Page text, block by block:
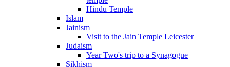
Hindu Temple
Islam
Jainism
Visit to the Jain Temple Leicester
Judaism
Year Two's trip to a Synagogue
Sikhism